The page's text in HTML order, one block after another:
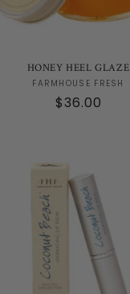
HONEY HEEL GLAZE
Vendor:
FARMHOUSE FRESH
Regular
$36.00